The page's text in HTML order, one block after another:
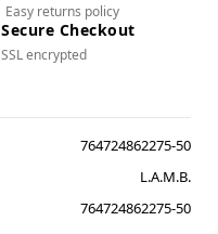
Easy returns policy
Secure Checkout
SSL encrypted
764724862275-50
L.A.M.B.
764724862275-50